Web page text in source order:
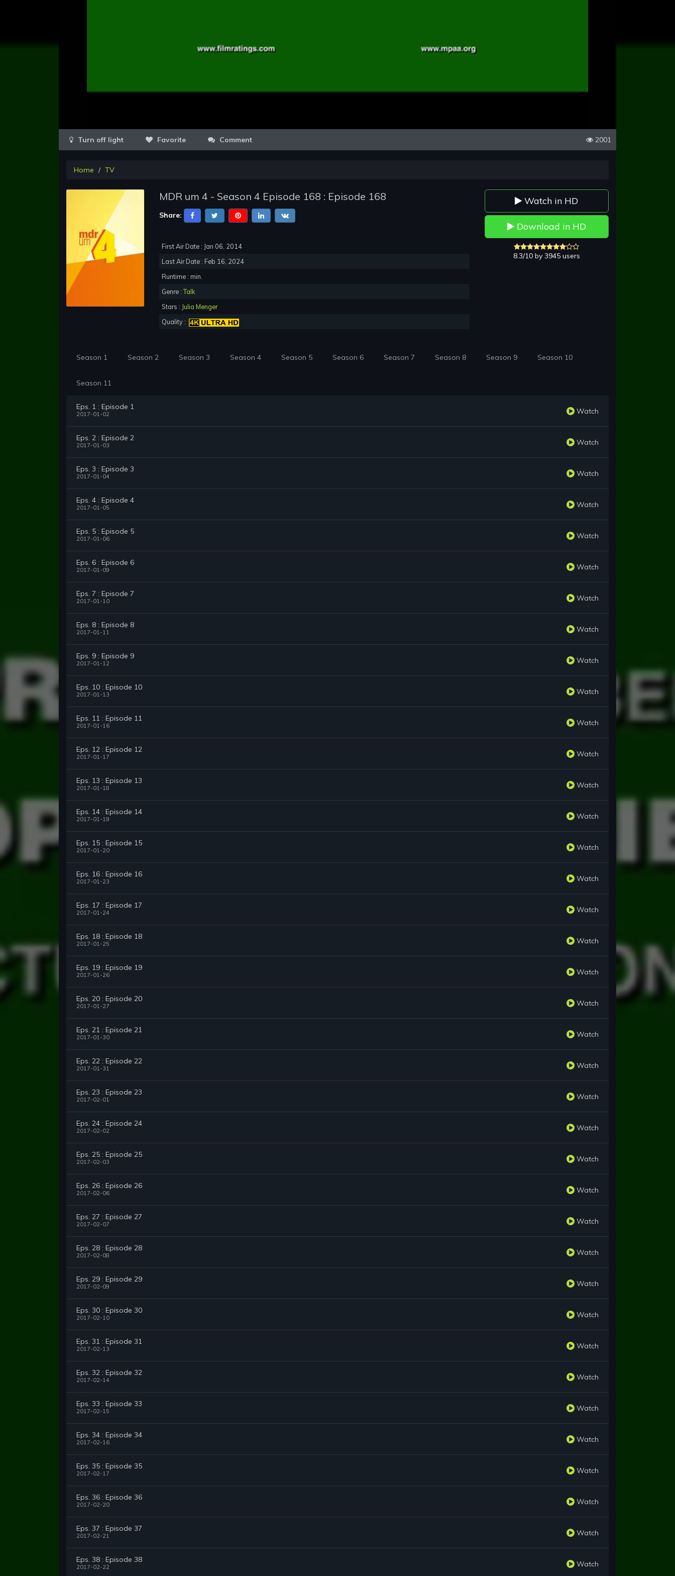
Favorite Comment 2001
Home TV
MDR um 4 - Season 4 Episode 168 : Episode 168
Share:
First Air Date : Jan 06, 2014
Last Air Date : Feb 16, 2024
Runtime : min.
Genre :Talk
Stars : Julia Menger
Quality :
Watch in HD
Download in HD
8.3/10 by 3945 users
Season 1 Season 2 Season 3 Season 4 Season 5 Season 6 Season 7 Season 8 Season 9 Season 10
Season 11
Eps. 1 : Episode 1
2017-01-02 Watch
Eps. 2 : Episode 2
2017-01-03 Watch
Eps. 3 : Episode 3
2017-01-04 Watch
Eps. 4 : Episode 4
2017-01-05 Watch
Eps. 5 : Episode 5
2017-01-06 Watch
Eps. 6 : Episode 6
2017-01-09 Watch
Eps. 7 : Episode 7
2017-01-10 Watch
Eps. 8 : Episode 8
2017-01-11 Watch
Eps. 9 : Episode 9
2017-01-12 Watch
Eps. 10 : Episode 10
2017-01-13 Watch
Eps. 11 : Episode 11
2017-01-16 Watch
Eps. 12 : Episode 12
2017-01-17 Watch
Eps. 13 : Episode 13
2017-01-18 Watch
Eps. 14 : Episode 14
2017-01-19 Watch
Eps. 15 : Episode 15
2017-01-20 Watch
Eps. 16 : Episode 16
2017-01-23 Watch
Eps. 17 : Episode 17
2017-01-24 Watch
Eps. 18 : Episode 18
2017-01-25 Watch
Eps. 19 : Episode 19
2017-01-26 Watch
Eps. 20 : Episode 20
2017-01-27 Watch
Eps. 21 : Episode 21
2017-01-30 Watch
Eps. 22 : Episode 22
2017-01-31 Watch
Eps. 23 : Episode 23
2017-02-01 Watch
Eps. 24 : Episode 24
2017-02-02 Watch
Eps. 25 : Episode 25
2017-02-03 Watch
Eps. 26 : Episode 26
2017-02-06 Watch
Eps. 27 : Episode 27
2017-02-07 Watch
Eps. 28 : Episode 28
2017-02-08 Watch
Eps. 29 : Episode 29
2017-02-09 Watch
Eps. 30 : Episode 30
2017-02-10 Watch
Eps. 31 : Episode 31
2017-02-13 Watch
Eps. 32 : Episode 32
2017-02-14 Watch
Eps. 33 : Episode 33
2017-02-15 Watch
Eps. 34 : Episode 34
2017-02-16 Watch
Eps. 35 : Episode 35
2017-02-17 Watch
Eps. 36 : Episode 36
2017-02-20 Watch
Eps. 37 : Episode 37
2017-02-21 Watch
Eps. 38 : Episode 38
2017-02-22 Watch